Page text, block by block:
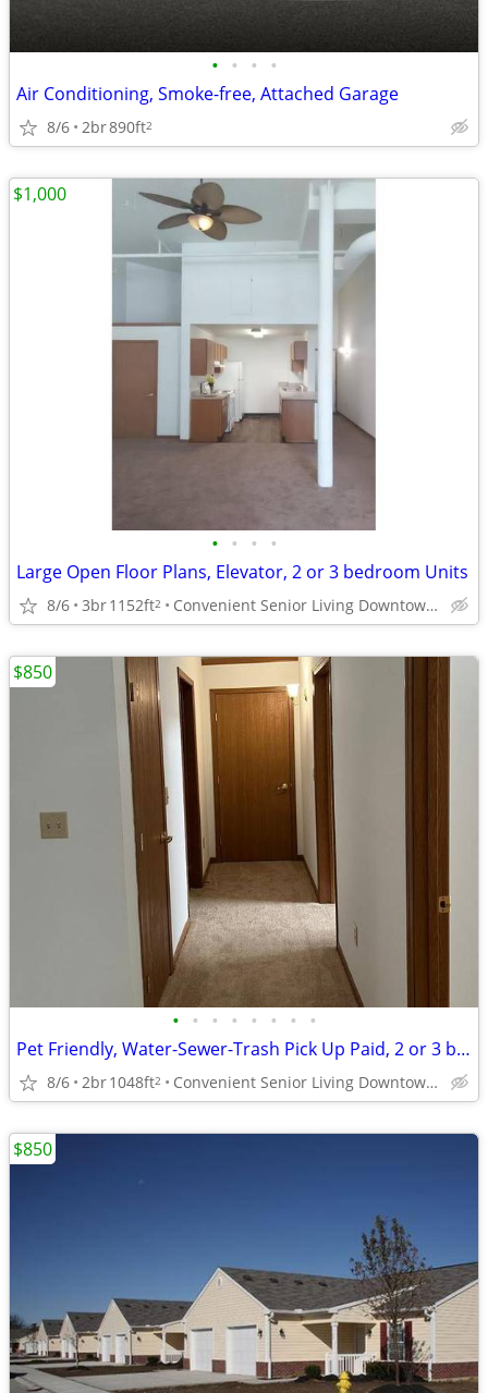
• • • •
Air Conditioning, Smoke-free, Attached Garage
8/6 2br890ft2
• • • •
Large Open Floor Plans, Elevator, 2 or 3 bedroom Units
8/6 3br1152ft2 Convenient Senior Living Downtown location
$1,000
• • • • • • • •
Pet Friendly, Water-Sewer-Trash Pick Up Paid, 2 or 3 bedroom Units
8/6 2br1048ft2 Convenient Senior Living Downtown location
$850
$850